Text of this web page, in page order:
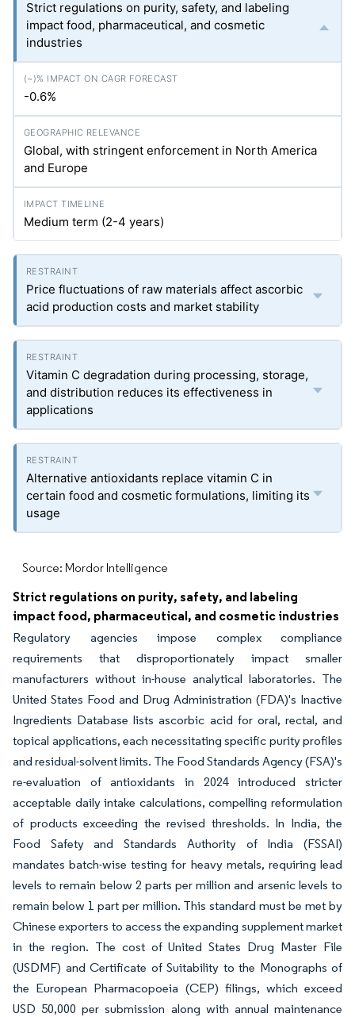
Strict regulations on purity, safety, and labeling
impact food, pharmaceutical, and cosmetic
industries
-0.6%
Global, with stringent enforcement in North America
and Europe
Medium term (2-4 years)
Price fluctuations of raw materials affect ascorbic
acid production costs and market stability
Vitamin C degradation during processing, storage,
and distribution reduces its effectiveness in
applications
Alternative antioxidants replace vitamin C in
certain food and cosmetic formulations, limiting its
usage
Source: Mordor Intelligence
Strict regulations on purity, safety, and labeling
impact food, pharmaceutical, and cosmetic industries
Regulatory agencies impose complex compliance
requirements that disproportionately impact smaller
manufacturers without in-house analytical laboratories. The
United States Food and Drug Administration (FDA)'s Inactive
Ingredients Database lists ascorbic acid for oral, rectal, and
topical applications, each necessitating specific purity profiles
and residual-solvent limits. The Food Standards Agency (FSA)'s
re-evaluation of antioxidants in 2024 introduced stricter
acceptable daily intake calculations, compelling reformulation
of products exceeding the revised thresholds. In India, the
Food Safety and Standards Authority of India (FSSAI)
mandates batch-wise testing for heavy metals, requiring lead
levels to remain below 2 parts per million and arsenic levels to
remain below 1 part per million. This standard must be met by
Chinese exporters to access the expanding supplement market
in the region. The cost of United States Drug Master File
(USDMF) and Certificate of Suitability to the Monographs of
the European Pharmacopoeia (CEP) filings, which exceed
USD 50,000 per submission along with annual maintenance